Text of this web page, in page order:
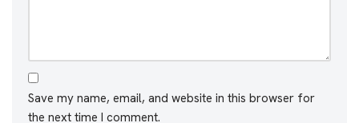
Save my name, email, and website in this browser for
the next time I comment.